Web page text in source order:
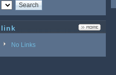
link
No Links